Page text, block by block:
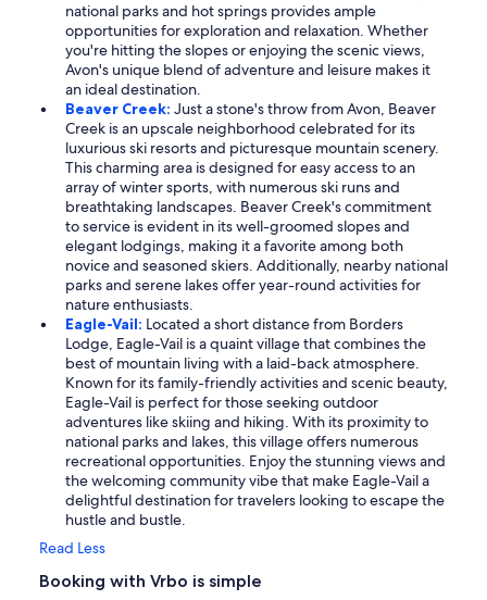
national parks and hot springs provides ample
opportunities for exploration and relaxation. Whether
you're hitting the slopes or enjoying the scenic views,
Avon's unique blend of adventure and leisure makes it
an ideal destination.
Beaver Creek: Just a stone's throw from Avon, Beaver
Creek is an upscale neighborhood celebrated for its
luxurious ski resorts and picturesque mountain scenery.
This charming area is designed for easy access to an
array of winter sports, with numerous ski runs and
breathtaking landscapes. Beaver Creek's commitment
to service is evident in its well-groomed slopes and
elegant lodgings, making it a favorite among both
novice and seasoned skiers. Additionally, nearby national
parks and serene lakes offer year-round activities for
nature enthusiasts.
Eagle-Vail: Located a short distance from Borders
Lodge, Eagle-Vail is a quaint village that combines the
best of mountain living with a laid-back atmosphere.
Known for its family-friendly activities and scenic beauty,
Eagle-Vail is perfect for those seeking outdoor
adventures like skiing and hiking. With its proximity to
national parks and lakes, this village offers numerous
recreational opportunities. Enjoy the stunning views and
the welcoming community vibe that make Eagle-Vail a
delightful destination for travelers looking to escape the
hustle and bustle.
Read Less
Booking with Vrbo is simple